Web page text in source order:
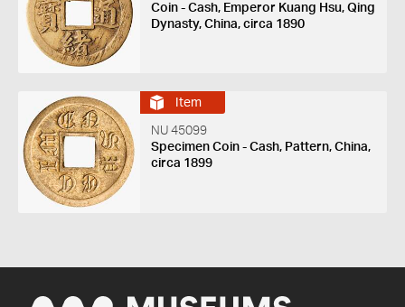
Coin - Cash, Emperor Kuang Hsu, Qing
Dynasty, China, circa 1890
Item
NU 45099
Specimen Coin - Cash, Pattern, China,
circa 1899